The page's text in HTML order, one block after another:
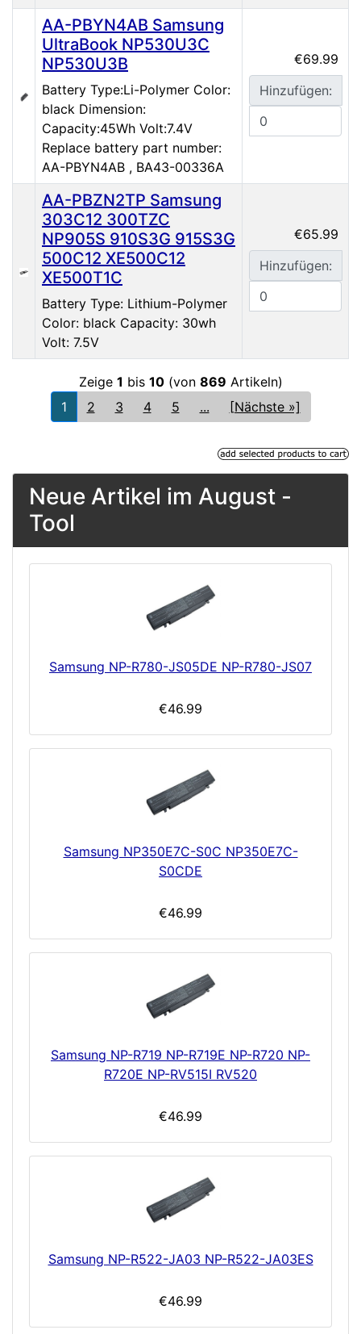
AA-PBYN4AB Samsung
UltraBook NP530U3C
NP530U3B
Battery Type:Li-Polymer Color:
black Dimension:
Capacity:45Wh Volt:7.4V
Replace battery part number:
AA-PBYN4AB , BA43-00336A
€69.99
Hinzufügen:
AA-PBZN2TP Samsung
303C12 300TZC
NP905S 910S3G 915S3G
500C12 XE500C12
XE500T1C
Battery Type: Lithium-Polymer
Color: black Capacity: 30wh
Volt: 7.5V
€65.99
Hinzufügen:
Zeige 1 bis 10(von 869 Artikeln)
1
2 3 4 5 ... [Nächste »]
Neue Artikel im August -
Tool
Samsung NP-R780-JS05DE NP-R780-JS07
€46.99
Samsung NP350E7C-S0C NP350E7C-
S0CDE
€46.99
Samsung NP-R719 NP-R719E NP-R720 NP-
R720E NP-RV515I RV520
€46.99
Samsung NP-R522-JA03 NP-R522-JA03ES
€46.99